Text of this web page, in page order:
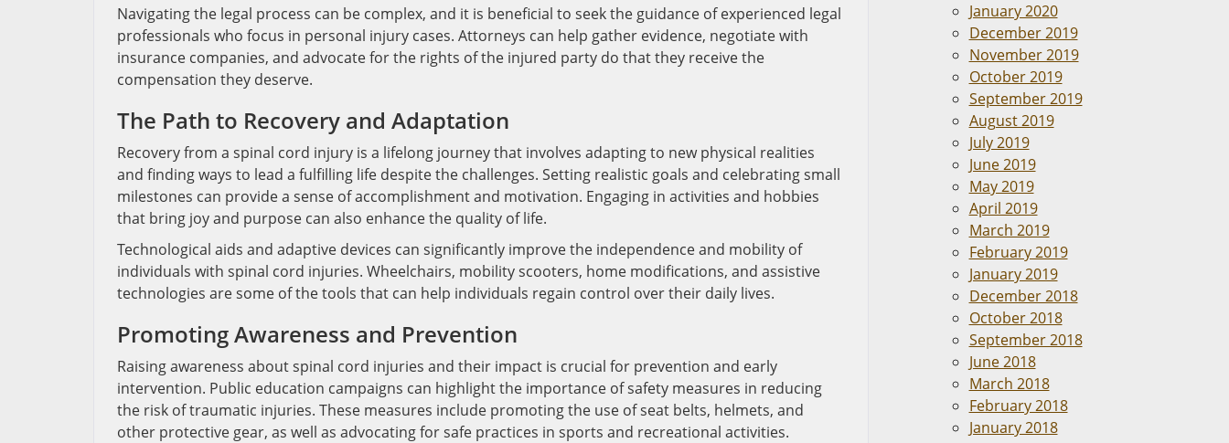
Navigating the legal process can be complex, and it is beneficial to seek the guidance of experienced legal
professionals who focus in personal injury cases. Attorneys can help gather evidence, negotiate with
insurance companies, and advocate for the rights of the injured party do that they receive the
compensation they deserve.
The Path to Recovery and Adaptation
Recovery from a spinal cord injury is a lifelong journey that involves adapting to new physical realities
and finding ways to lead a fulfilling life despite the challenges. Setting realistic goals and celebrating small
milestones can provide a sense of accomplishment and motivation. Engaging in activities and hobbies
that bring joy and purpose can also enhance the quality of life.
Technological aids and adaptive devices can significantly improve the independence and mobility of
individuals with spinal cord injuries. Wheelchairs, mobility scooters, home modifications, and assistive
technologies are some of the tools that can help individuals regain control over their daily lives.
Promoting Awareness and Prevention
Raising awareness about spinal cord injuries and their impact is crucial for prevention and early
intervention. Public education campaigns can highlight the importance of safety measures in reducing
the risk of traumatic injuries. These measures include promoting the use of seat belts, helmets, and
other protective gear, as well as advocating for safe practices in sports and recreational activities.
January 2020
December 2019
November 2019
October 2019
September 2019
August 2019
July 2019
June 2019
May 2019
April 2019
March 2019
February 2019
January 2019
December 2018
October 2018
September 2018
June 2018
March 2018
February 2018
January 2018